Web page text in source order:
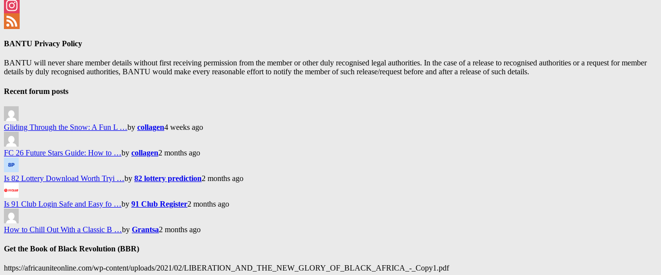
Facebook
Instagram
BANTU Privacy Policy
BANTU will never share member details without first receiving permission from the member or other duly recognised legal authorities. In the case of a release to recognised authorities or a request for member
details by duly recognised authorities, BANTU would make every reasonable effort to notify the member of such release/request before and after a release of such details.
Recent forum posts
Gliding Through the Snow: A Fun L …by collagen4 weeks ago
FC 26 Future Stars Guide: How to …by collagen2 months ago
Is 82 Lottery Download Worth Tryi …by 82 lottery prediction2 months ago
Is 91 Club Login Safe and Easy fo …by 91 Club Register2 months ago
How to Chill Out With a Classic B …by Grantsa2 months ago
Get the Book of Black Revolution (BBR)
https://africauniteonline.com/wp-content/uploads/2021/02/LIBERATION_AND_THE_NEW_GLORY_OF_BLACK_AFRICA_-_Copy1.pdf